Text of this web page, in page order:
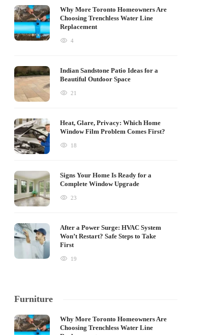
Why More Toronto Homeowners Are
Choosing Trenchless Water Line
Replacement
4
Indian Sandstone Patio Ideas for a
Beautiful Outdoor Space
21
Heat, Glare, Privacy: Which Home
Window Film Problem Comes First?
18
Signs Your Home Is Ready for a
Complete Window Upgrade
23
After a Power Surge: HVAC System
Won’t Restart? Safe Steps to Take
First
19
Furniture
Why More Toronto Homeowners Are
Choosing Trenchless Water Line